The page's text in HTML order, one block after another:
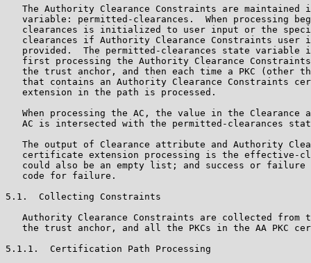
The Authority Clearance Constraints are maintained
variable: permitted-clearances.  When processing
clearances is initialized to user input or the
clearances if Authority Clearance Constraints user
provided.  The permitted-clearances state variable
first processing the Authority Clearance
the trust anchor, and then each time a PKC (other
that contains an Authority Clearance Constraints
   extension in the path is processed.
When processing the AC, the value in the Clearance
AC is intersected with the permitted-clearances
The output of Clearance attribute and Authority
certificate extension processing is the effective-
could also be an empty list; and success or failure
   code for failure.
5.1.  Collecting Constraints
Authority Clearance Constraints are collected from
the trust anchor, and all the PKCs in the AA PKC
5.1.1.  Certification Path Processing